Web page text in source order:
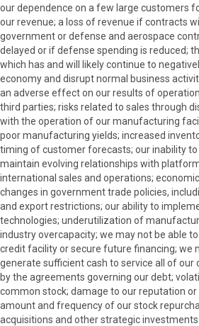
our dependence on a few large customers
our revenue; a loss of revenue if contracts
government or defense and aerospace
delayed or if defense spending is reduced;
which has and will likely continue to
economy and disrupt normal business
an adverse effect on our results of
third parties; risks related to sales through
with the operation of our manufacturing
poor manufacturing yields; increased
timing of customer forecasts; our inability
maintain evolving relationships with
international sales and operations;
changes in government trade policies,
and export restrictions; our ability to
technologies; underutilization of
industry overcapacity; we may not be able
credit facility or secure future financing; we
generate sufficient cash to service all of our
by the agreements governing our debt;
common stock; damage to our reputation
amount and frequency of our stock
acquisitions and other strategic